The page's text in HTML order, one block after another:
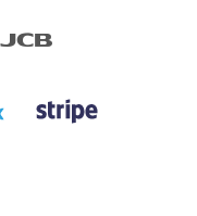
American